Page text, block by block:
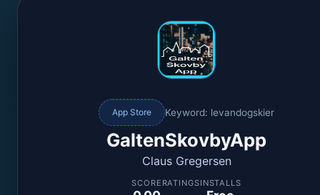
App Store Keyword: levandogskier
GaltenSkovbyApp
Claus Gregersen
SCORE RATINGSINSTALLS